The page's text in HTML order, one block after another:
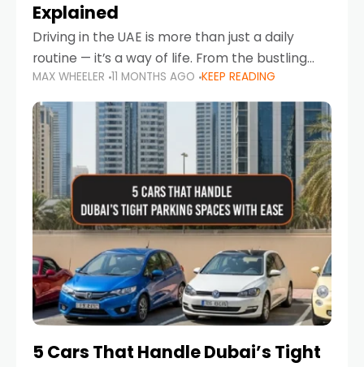
Explained
Driving in the UAE is more than just a daily
routine — it’s a way of life. From the bustling
Corniche in Abu Dhabi to the vibrant
communities of Khalidiya,
MAX WHEELER 11 MONTHS AGO KEEP READING
5 Cars That Handle Dubai’s Tight